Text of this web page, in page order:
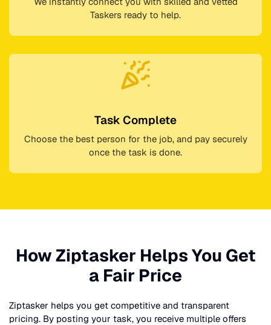
Taskers ready to help.
Task Complete
Choose the best person for the job, and pay securely
once the task is done.
How Ziptasker Helps You Get
a Fair Price
Ziptasker helps you get competitive and transparent
pricing. By posting your task, you receive multiple offers